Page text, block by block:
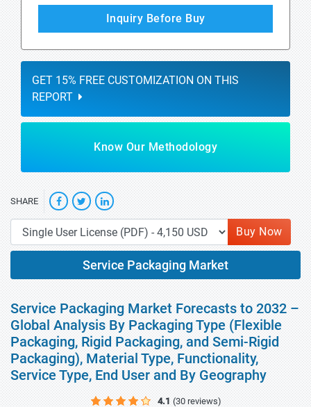
Inquiry Before Buy
GET 15% FREE CUSTOMIZATION ON THIS
REPORT
Know Our Methodology
SHARE
Buy Now
Service Packaging Market
Service Packaging Market Forecasts to 2032 –
Global Analysis By Packaging Type (Flexible
Packaging, Rigid Packaging, and Semi-Rigid
Packaging), Material Type, Functionality,
Service Type, End User and By Geography
4.1 (30 reviews)